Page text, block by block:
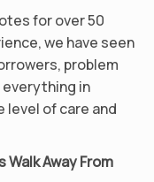
for over 50
we have seen
problem
in
level of care and
Away From